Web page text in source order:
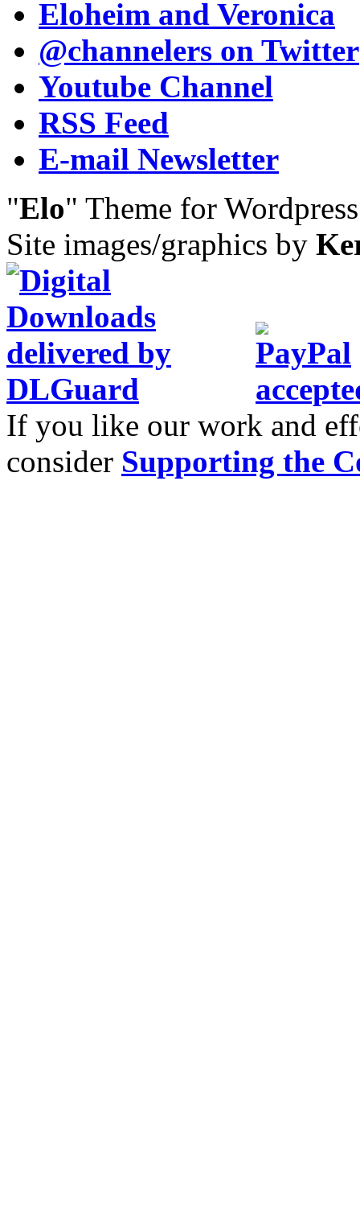
Eloheim and Veronica
@channelers on Twitter
Youtube Channel
RSS Feed
E-mail Newsletter
"Elo" Theme for
Site images/graphics by
If you like our work and
consider Supporting the